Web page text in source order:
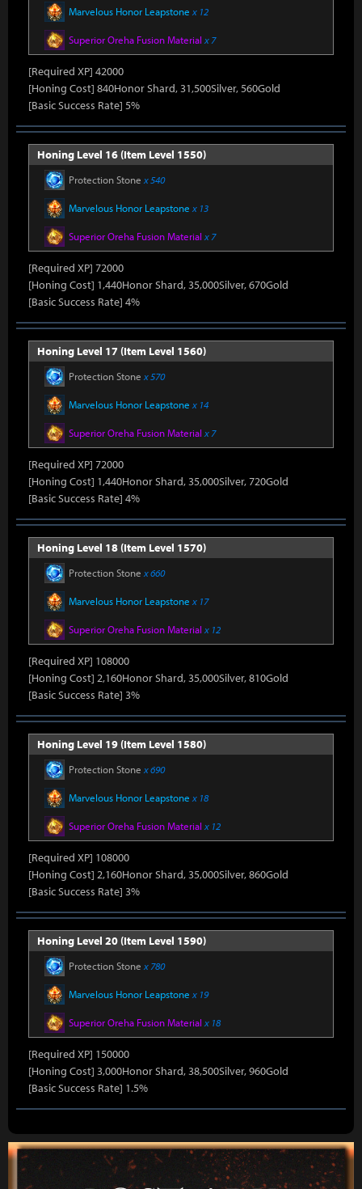
Marvelous Honor Leapstone x 12
Superior Oreha Fusion Material x 7
[Required XP] 42000
[Honing Cost] 840Honor Shard, 31,500Silver, 560Gold
[Basic Success Rate] 5%
Honing Level 16 (Item Level 1550)
Protection Stone x 540
Marvelous Honor Leapstone x 13
Superior Oreha Fusion Material x 7
[Required XP] 72000
[Honing Cost] 1,440Honor Shard, 35,000Silver, 670Gold
[Basic Success Rate] 4%
Honing Level 17 (Item Level 1560)
Protection Stone x 570
Marvelous Honor Leapstone x 14
Superior Oreha Fusion Material x 7
[Required XP] 72000
[Honing Cost] 1,440Honor Shard, 35,000Silver, 720Gold
[Basic Success Rate] 4%
Honing Level 18 (Item Level 1570)
Protection Stone x 660
Marvelous Honor Leapstone x 17
Superior Oreha Fusion Material x 12
[Required XP] 108000
[Honing Cost] 2,160Honor Shard, 35,000Silver, 810Gold
[Basic Success Rate] 3%
Honing Level 19 (Item Level 1580)
Protection Stone x 690
Marvelous Honor Leapstone x 18
Superior Oreha Fusion Material x 12
[Required XP] 108000
[Honing Cost] 2,160Honor Shard, 35,000Silver, 860Gold
[Basic Success Rate] 3%
Honing Level 20 (Item Level 1590)
Protection Stone x 780
Marvelous Honor Leapstone x 19
Superior Oreha Fusion Material x 18
[Required XP] 150000
[Honing Cost] 3,000Honor Shard, 38,500Silver, 960Gold
[Basic Success Rate] 1.5%